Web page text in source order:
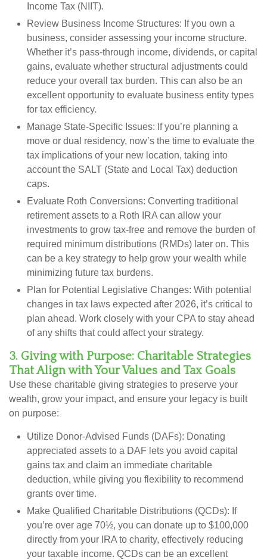
Income Tax (NIIT).
Review Business Income Structures: If you own a
business, consider assessing your income structure.
Whether it’s pass-through income, dividends, or capital
gains, evaluate whether structural adjustments could
reduce your overall tax burden. This can also be an
excellent opportunity to evaluate business entity types
for tax efficiency.
Manage State-Specific Issues: If you’re planning a
move or dual residency, now’s the time to evaluate the
tax implications of your new location, taking into
account the SALT (State and Local Tax) deduction
caps.
Evaluate Roth Conversions: Converting traditional
retirement assets to a Roth IRA can allow your
investments to grow tax-free and remove the burden of
required minimum distributions (RMDs) later on. This
can be a key strategy to help grow your wealth while
minimizing future tax burdens.
Plan for Potential Legislative Changes: With potential
changes in tax laws expected after 2026, it’s critical to
plan ahead. Work closely with your CPA to stay ahead
of any shifts that could affect your strategy.
3. Giving with Purpose: Charitable Strategies
That Align with Your Values and Tax Goals
Use these charitable giving strategies to preserve your
wealth, grow your impact, and ensure your legacy is built
on purpose:
Utilize Donor-Advised Funds (DAFs): Donating
appreciated assets to a DAF lets you avoid capital
gains tax and claim an immediate charitable
deduction, while giving you flexibility to recommend
grants over time.
Make Qualified Charitable Distributions (QCDs): If
you’re over age 70½, you can donate up to $100,000
directly from your IRA to charity, effectively reducing
your taxable income. QCDs can be an excellent